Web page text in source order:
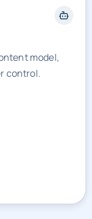
model,
control.